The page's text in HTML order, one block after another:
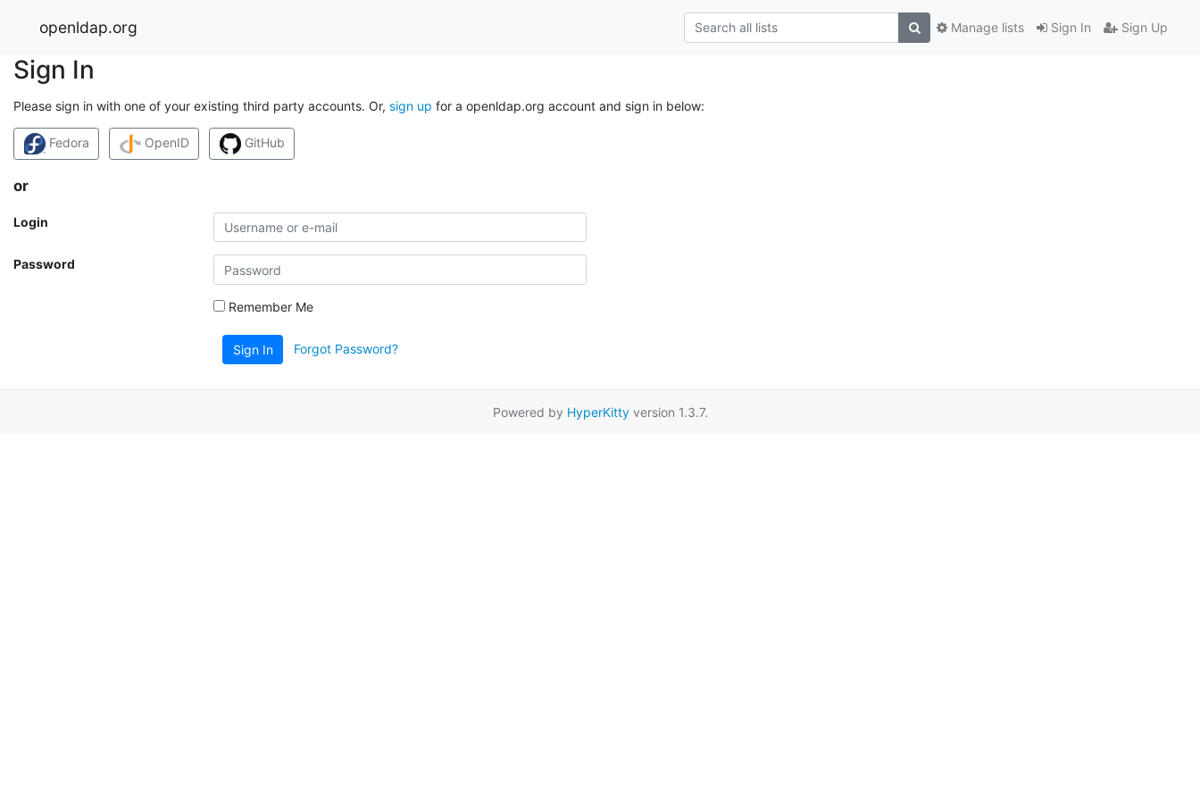
openldap.org Sign In Sign Up
Manage lists
Sign In
Please sign in with one of your existing third party accounts. Or, sign up for a openldap.org account and sign in below:
Fedora OpenID GitHub
or
Login
Password
Remember Me
Sign In Forgot Password?
Powered by HyperKittyversion 1.3.7.